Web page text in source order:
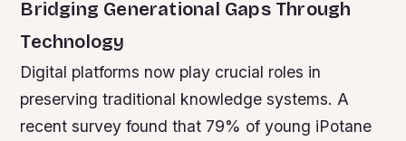
Bridging Generational Gaps Through
Technology
Digital platforms now play crucial roles in
preserving traditional knowledge systems. A
recent survey found that 79% of young iPotane